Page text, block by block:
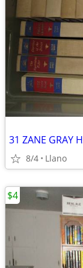
8/4 Llano
$4